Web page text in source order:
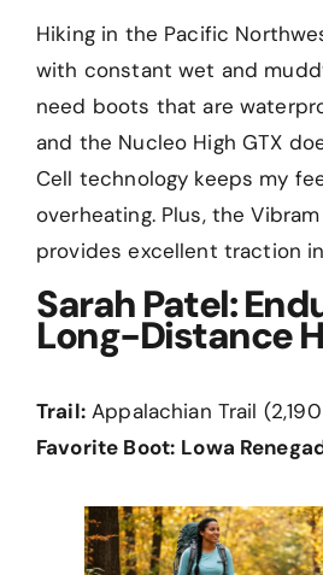
Hiking in the Pacific
with constant wet and
need boots that are
and the Nucleo High GTX
Cell technology keeps my
overheating. Plus, the
provides excellent traction
Sarah Patel:
Long-Distance
Trail:Appalachian Trail
Favorite Boot: Lowa